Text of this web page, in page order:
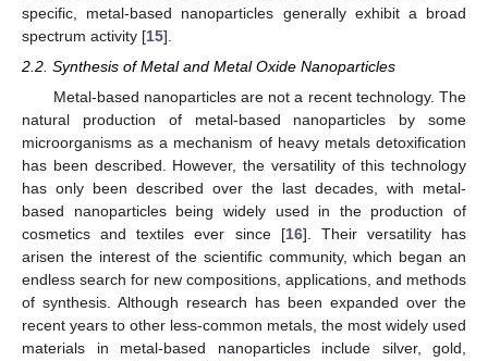
specific, metal-based nanoparticles generally exhibit a broad
spectrum activity [15].
2.2. Synthesis of Metal and Metal Oxide Nanoparticles
Metal-based nanoparticles are not a recent technology. The
natural production of metal-based nanoparticles by some
microorganisms as a mechanism of heavy metals detoxification
has been described. However, the versatility of this technology
has only been described over the last decades, with metal-
based nanoparticles being widely used in the production of
cosmetics and textiles ever since [16]. Their versatility has
arisen the interest of the scientific community, which began an
endless search for new compositions, applications, and methods
of synthesis. Although research has been expanded over the
recent years to other less-common metals, the most widely used
materials in metal-based nanoparticles include silver, gold,